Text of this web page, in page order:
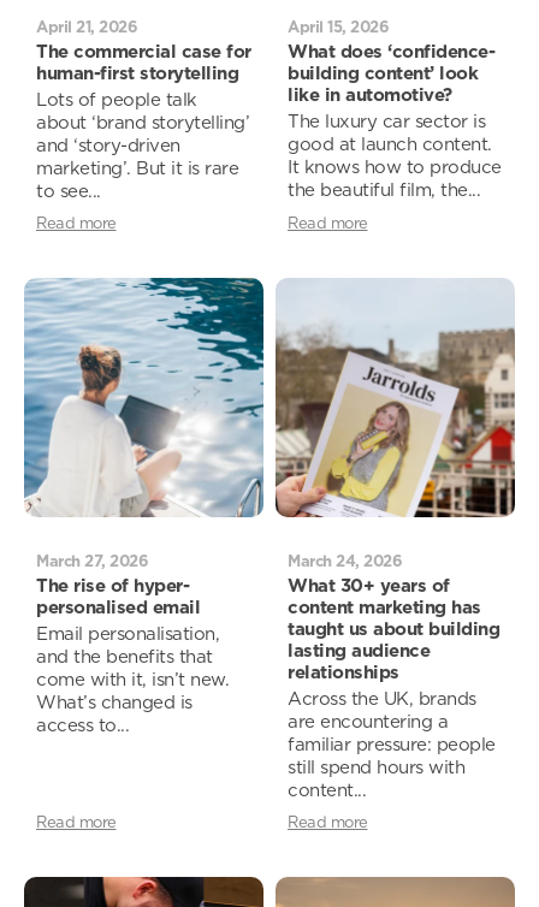
April 21, 2026
The commercial case for
human-first storytelling
Lots of people talk
about ‘brand storytelling’
and ‘story-driven
marketing’. But it is rare
to see...
Read more
April 15, 2026
What does ‘confidence-
building content’ look
like in automotive?
The luxury car sector is
good at launch content.
It knows how to produce
the beautiful film, the...
Read more
March 27, 2026
The rise of hyper-
personalised email
Email personalisation,
and the benefits that
come with it, isn’t new.
What’s changed is
access to...
Read more
March 24, 2026
What 30+ years of
content marketing has
taught us about building
lasting audience
relationships
Across the UK, brands
are encountering a
familiar pressure: people
still spend hours with
content...
Read more